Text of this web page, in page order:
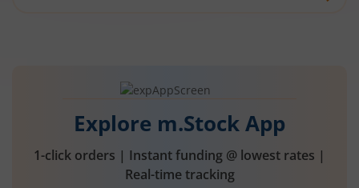
Explore m.Stock App
1-click orders | Instant funding @ lowest rates |
Real-time tracking